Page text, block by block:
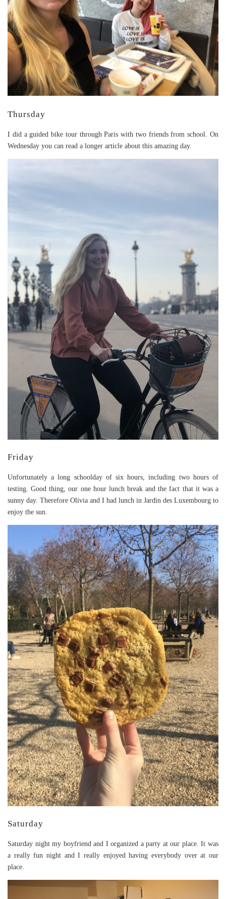
Thursday
I did a guided bike tour through Paris with two friends from school. On
Wednesday you can read a longer article about this amazing day.
Friday
Unfortunately a long schoolday of six hours, including two hours of
testing. Good thing, our one hour lunch break and the fact that it was a
sunny day. Therefore Olivia and I had lunch in Jardin des Luxembourg to
enjoy the sun.
Saturday
Saturday night my boyfriend and I organized a party at our place. It was
a really fun night and I really enjoyed having everybody over at our
place.